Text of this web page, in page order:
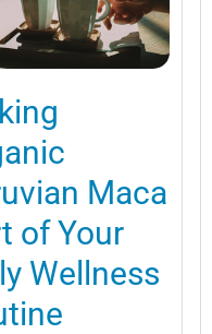
Maca
of Your
Wellness